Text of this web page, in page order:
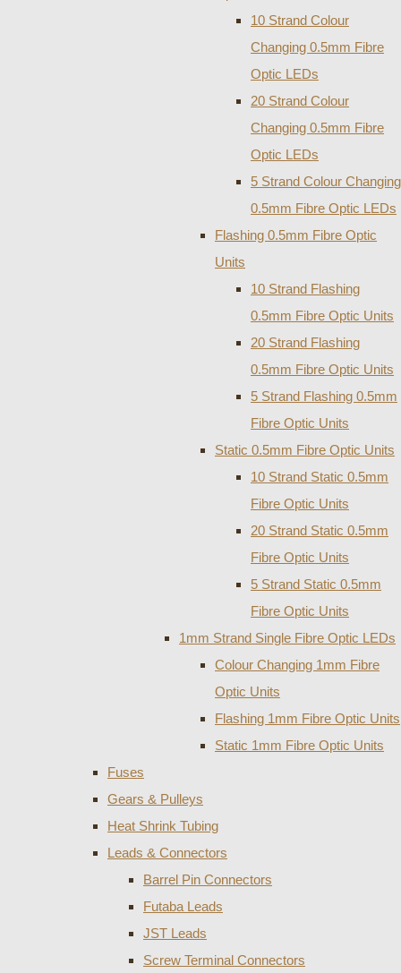
10 Strand Colour
Changing 0.5mm Fibre
Optic LEDs
20 Strand Colour
Changing 0.5mm Fibre
Optic LEDs
5 Strand Colour Changing
0.5mm Fibre Optic LEDs
Flashing 0.5mm Fibre Optic
Units
10 Strand Flashing
0.5mm Fibre Optic Units
20 Strand Flashing
0.5mm Fibre Optic Units
5 Strand Flashing 0.5mm
Fibre Optic Units
Static 0.5mm Fibre Optic Units
10 Strand Static 0.5mm
Fibre Optic Units
20 Strand Static 0.5mm
Fibre Optic Units
5 Strand Static 0.5mm
Fibre Optic Units
1mm Strand Single Fibre Optic LEDs
Colour Changing 1mm Fibre
Optic Units
Flashing 1mm Fibre Optic Units
Static 1mm Fibre Optic Units
Fuses
Gears & Pulleys
Heat Shrink Tubing
Leads & Connectors
Barrel Pin Connectors
Futaba Leads
JST Leads
Screw Terminal Connectors